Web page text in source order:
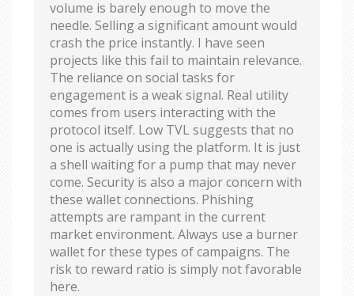
volume is barely enough to move the
needle. Selling a significant amount would
crash the price instantly. I have seen
projects like this fail to maintain relevance.
The reliance on social tasks for
engagement is a weak signal. Real utility
comes from users interacting with the
protocol itself. Low TVL suggests that no
one is actually using the platform. It is just
a shell waiting for a pump that may never
come. Security is also a major concern with
these wallet connections. Phishing
attempts are rampant in the current
market environment. Always use a burner
wallet for these types of campaigns. The
risk to reward ratio is simply not favorable
here.